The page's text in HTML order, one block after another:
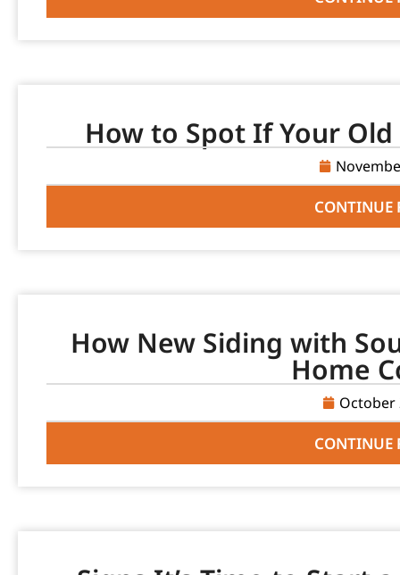
How to Spot If Your
CONTINUE
How New Siding with
Home
October
CONTINUE